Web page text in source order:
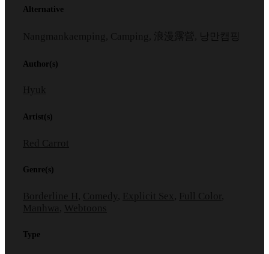
Alternative
Nangmankaemping, Camping, 浪漫露營, 낭만캠핑
Author(s)
Hyuk
Artist(s)
Red Carrot
Genre(s)
Borderline H Comedy Explicit Sex Full Color
Manhwa
Webtoons
Type